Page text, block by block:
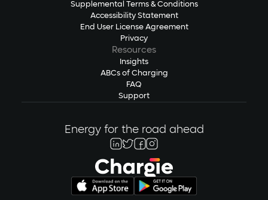
Supplemental Terms & Conditions
Accessibility Statement
End User License Agreement
Privacy
Resources
Insights
ABCs of Charging
FAQ
Support
Energy for the road ahead